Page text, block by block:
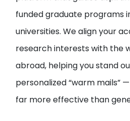
funded graduate programs
universities. We align your
research interests with the
abroad, helping you stand
personalized “warm mails”
far more effective than